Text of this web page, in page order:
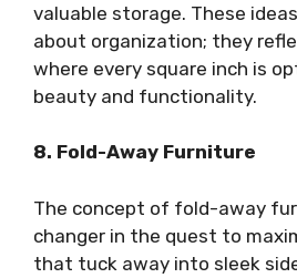
valuable storage. These
about organization; they
where every square inch is
beauty and functionality.
8. Fold-Away Furniture
The concept of fold-away
changer in the quest to
that tuck away into sleek